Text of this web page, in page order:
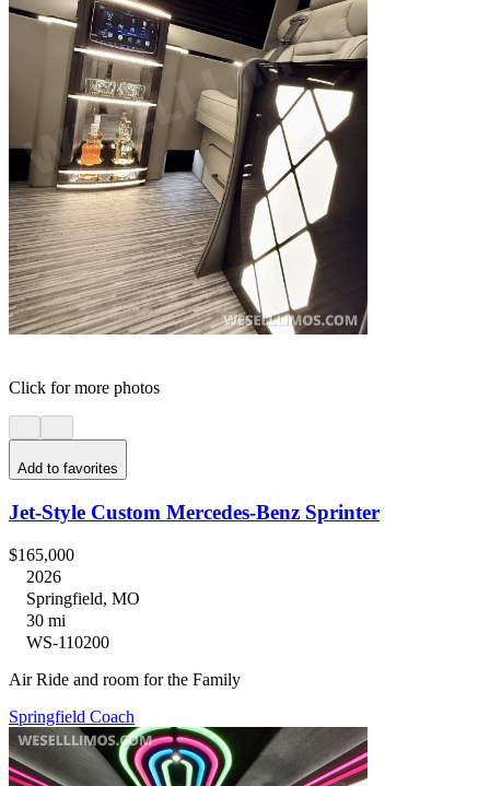
Click for more photos
Add to favorites
Jet-Style Custom Mercedes-Benz Sprinter
$165,000
2026
Springfield, MO
30 mi
WS-110200
Air Ride and room for the Family
Springfield Coach